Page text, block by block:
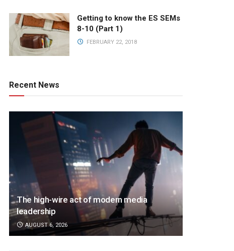
Getting to know the ES SEMs
8-10 (Part 1)
FEBRUARY 22, 2018
Recent News
The high-wire act of modern media
leadership
AUGUST 6, 2026